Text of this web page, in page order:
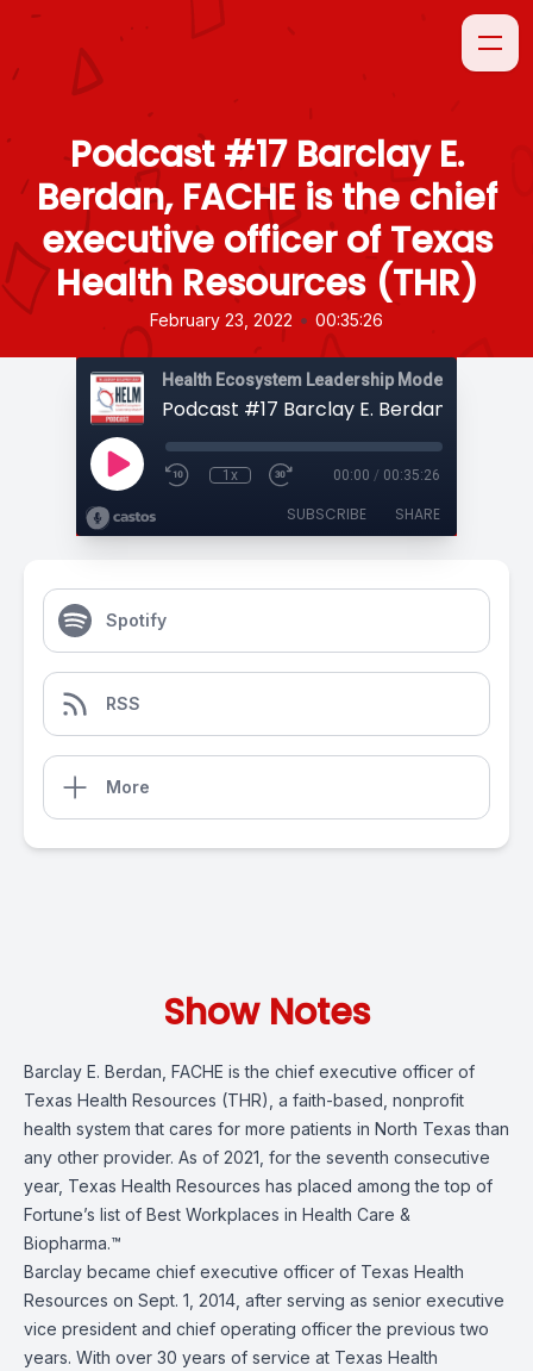
Podcast #17 Barclay E.
Berdan, FACHE is the chief
executive officer of Texas
Health Resources (THR)
February 23, 2022 • 00:35:26
1x 00:00 / 00:35:26
SUBSCRIBE SHARE
Spotify
RSS
More
Show Notes
Barclay E. Berdan, FACHE is the chief executive officer of
Texas Health Resources (THR), a faith-based, nonprofit
health system that cares for more patients in North Texas than
any other provider. As of 2021, for the seventh consecutive
year, Texas Health Resources has placed among the top of
Fortune’s list of Best Workplaces in Health Care &
Biopharma.™
Barclay became chief executive officer of Texas Health
Resources on Sept. 1, 2014, after serving as senior executive
vice president and chief operating officer the previous two
years. With over 30 years of service at Texas Health